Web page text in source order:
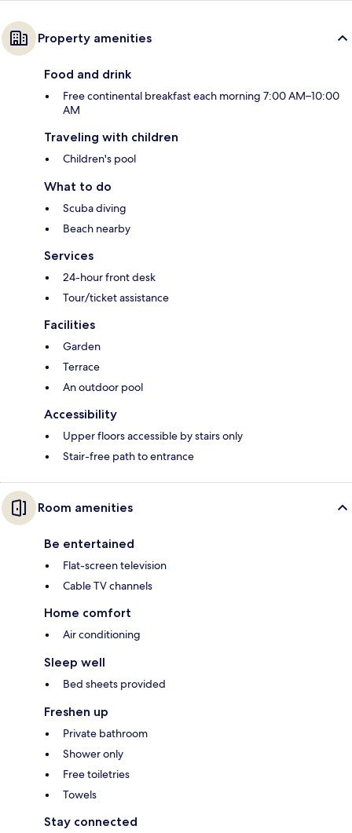
Property amenities
Food and drink
Free continental breakfast each morning 7:00 AM–10:00
AM
Traveling with children
Children's pool
What to do
Scuba diving
Beach nearby
Services
24-hour front desk
Tour/ticket assistance
Facilities
Garden
Terrace
An outdoor pool
Accessibility
Upper floors accessible by stairs only
Stair-free path to entrance
Room amenities
Be entertained
Flat-screen television
Cable TV channels
Home comfort
Air conditioning
Sleep well
Bed sheets provided
Freshen up
Private bathroom
Shower only
Free toiletries
Towels
Stay connected